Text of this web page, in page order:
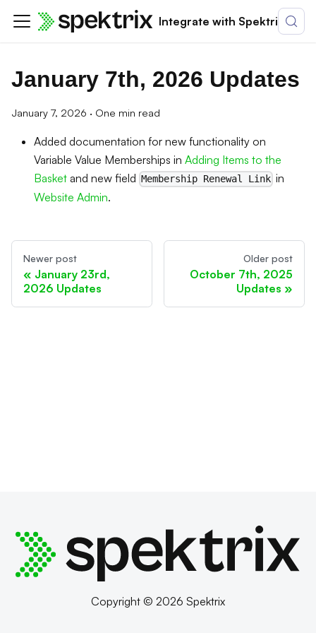
Integrate with Spektrix
January 7th, 2026 Updates
January 7, 2026 · One min read
Added documentation for new functionality on
Variable Value Memberships in Adding Items to the
Basket and new field Membership Renewal Link in
Website Admin.
Newer post
January 23rd,
2026 Updates
Older post
October 7th, 2025
Updates
Copyright © 2026 Spektrix